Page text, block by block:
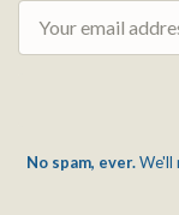
No spam, ever.We'll